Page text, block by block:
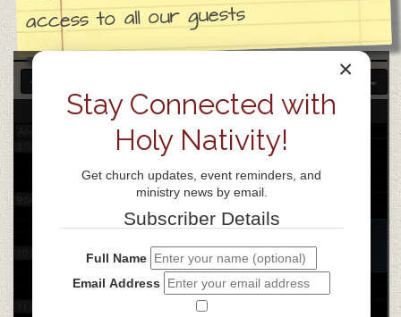
access to all our guests
×
Stay Connected with
Holy Nativity!
Get church updates, event reminders, and
ministry news by email.
Subscriber Details
Full Name
Email Address
29 Tue
7:00 am
9:30 am